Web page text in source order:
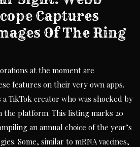
Captures
Of The Ring
at the moment are
features on their very own apps.
TikTok creator who was shocked by
the platform. This listing marks 20
an annual choice of the year’s
Some, similar to mRNA vaccines,